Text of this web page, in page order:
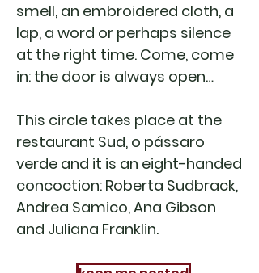
smell, an embroidered cloth, a
lap, a word or perhaps silence
at the right time. Come, come
in: the door is always open…
This circle takes place at the
restaurant Sud, o pássaro
verde and it is an eight-handed
concoction: Roberta Sudbrack,
Andrea Samico, Ana Gibson
and Juliana Franklin.